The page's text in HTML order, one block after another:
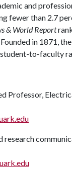
and
fewer than 2.7
& World Report
in 1871,
to-faculty
Professor,
research